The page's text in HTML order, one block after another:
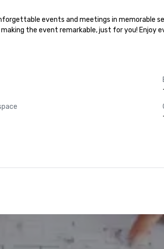
events and meetings in memorable
the event remarkable, just for you!